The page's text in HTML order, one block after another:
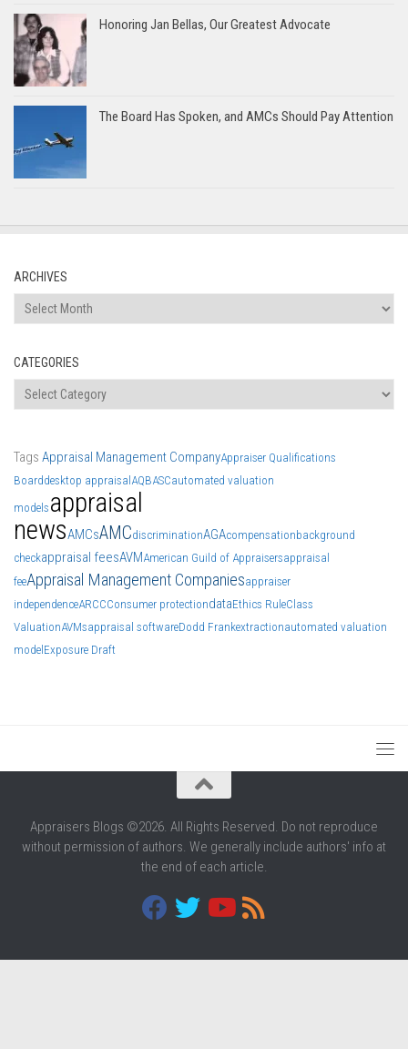
Honoring Jan Bellas, Our Greatest Advocate
The Board Has Spoken, and AMCs Should Pay Attention
ARCHIVES
Archives
CATEGORIES
Categories
Tags Appraisal Management CompanyAppraiser Qualifications
Boarddesktop appraisalAQBASCautomated valuation
models appraisal
newsAMCsAMCdiscriminationAGAcompensationbackground
checkappraisal feesAVMAmerican Guild of Appraisersappraisal
feeAppraisal Management Companiesappraiser
independenceARCCConsumer protectiondataEthics RuleClass
ValuationAVMsappraisal softwareDodd Frankextractionautomated valuation
modelExposure Draft
Appraisers Blogs ©2026. All Rights Reserved. Do not reproduce
without permission of authors. We generally include authors' info at
the end of each article.